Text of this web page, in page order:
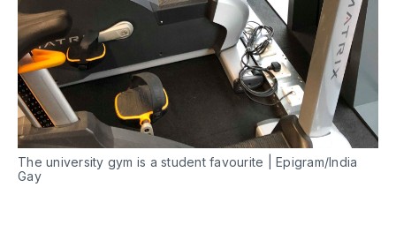
The university gym is a student favourite | Epigram/India
Gay